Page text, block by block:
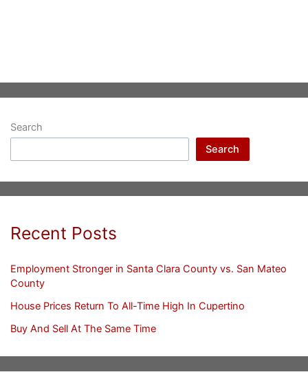
Search
Search
Recent Posts
Employment Stronger in Santa Clara County vs. San Mateo
County
House Prices Return To All-Time High In Cupertino
Buy And Sell At The Same Time